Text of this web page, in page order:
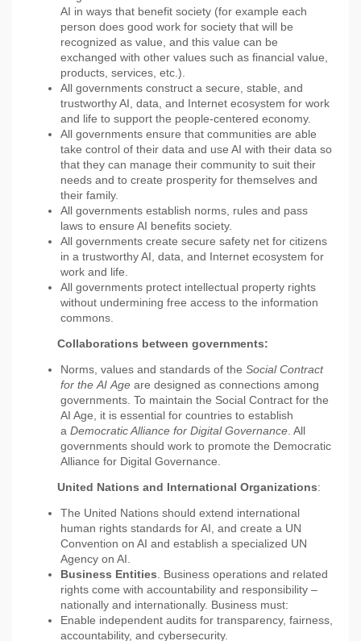
AI in ways that benefit society (for example each
person does good work for society that will be
recognized as value, and this value can be
exchanged with other values such as financial value,
products, services, etc.).
All governments construct a secure, stable, and
trustworthy AI, data, and Internet ecosystem for work
and life to support the people-centered economy.
All governments ensure that communities are able
take control of their data and use AI with their data so
that they can manage their community to suit their
needs and to create prosperity for themselves and
their family.
All governments establish norms, rules and pass
laws to ensure AI benefits society.
All governments create secure safety net for citizens
in a trustworthy AI, data, and Internet ecosystem for
work and life.
All governments protect intellectual property rights
without undermining free access to the information
commons.
Collaborations between governments:
Norms, values and standards of the Social Contract
for the AI Age are designed as connections among
governments. To maintain the Social Contract for the
AI Age, it is essential for countries to establish
a Democratic Alliance for Digital Governance . All
governments should work to promote the Democratic
Alliance for Digital Governance.
United Nations and International Organizations:
The United Nations should extend international
human rights standards for AI, and create a UN
Convention on AI and establish a specialized UN
Agency on AI.
Business Entities . Business operations and related
rights come with accountability and responsibility –
nationally and internationally. Business must:
Enable independent audits for transparency, fairness,
accountability, and cybersecurity.